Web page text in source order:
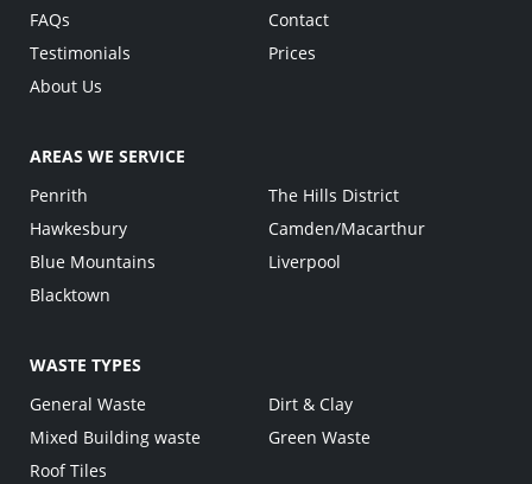
FAQs
Testimonials
About Us
Contact
Prices
AREAS WE SERVICE
Penrith
Hawkesbury
Blue Mountains
Blacktown
The Hills District
Camden/Macarthur
Liverpool
WASTE TYPES
General Waste
Mixed Building waste
Roof Tiles
Dirt & Clay
Green Waste